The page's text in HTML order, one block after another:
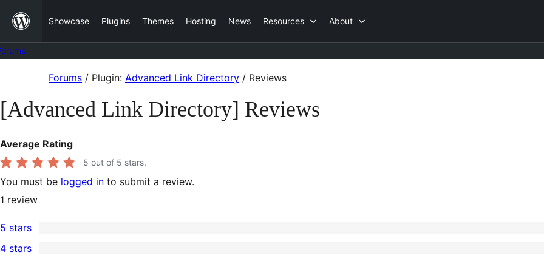
content
Showcase Plugins Themes Hosting News Resources About
content
Forums / Plugin: Advanced Link Directory / Reviews
[Advanced Link Directory] Reviews
Average Rating
5 out of 5 stars.
You must be logged in to submit a review.
1 review
1
5-
5 stars
4 stars